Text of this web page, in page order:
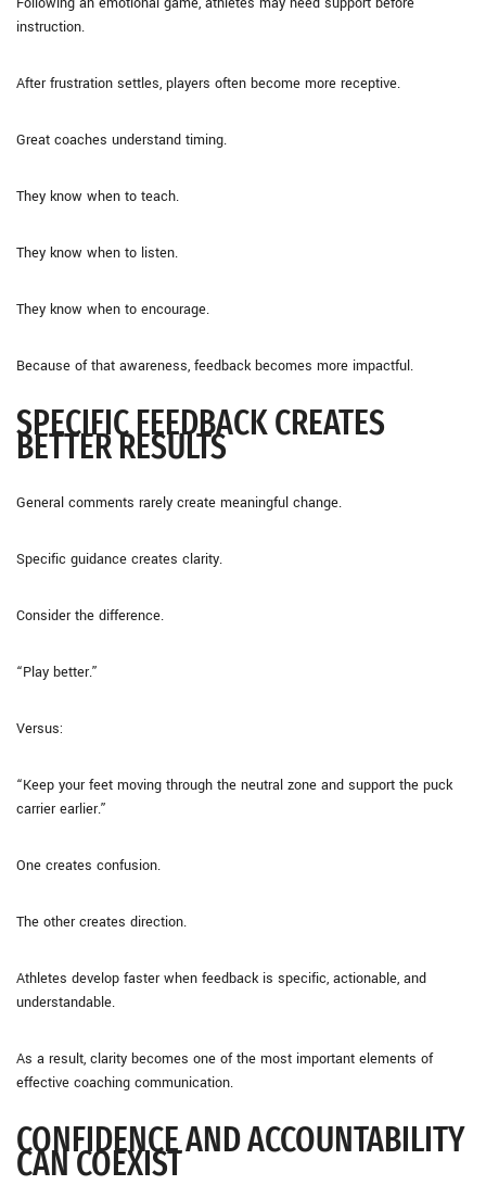
instruction.
After frustration settles, players often become more receptive.
Great coaches understand timing.
They know when to teach.
They know when to listen.
They know when to encourage.
Because of that awareness, feedback becomes more impactful.
SPECIFIC FEEDBACK CREATES
BETTER RESULTS
General comments rarely create meaningful change.
Specific guidance creates clarity.
Consider the difference.
“Play better.”
Versus:
“Keep your feet moving through the neutral zone and support the puck
carrier earlier.”
One creates confusion.
The other creates direction.
Athletes develop faster when feedback is specific, actionable, and
understandable.
As a result, clarity becomes one of the most important elements of
effective coaching communication.
CONFIDENCE AND ACCOUNTABILITY
CAN COEXIST